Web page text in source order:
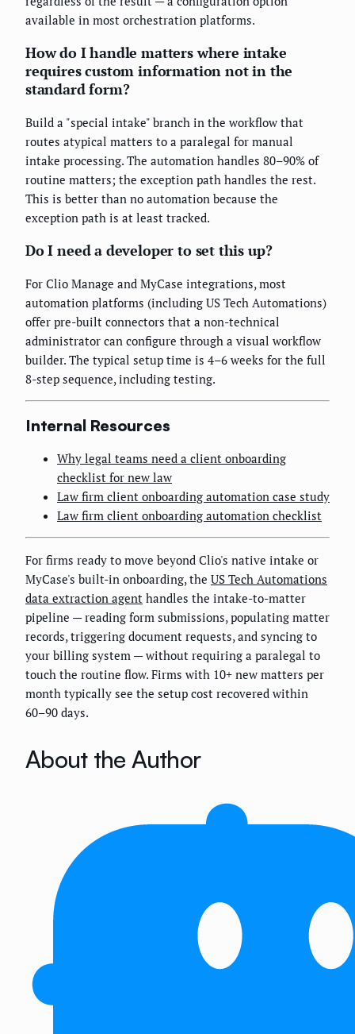
available in most orchestration platforms.
How do I handle matters where intake
requires custom information not in the
standard form?
Build a "special intake" branch in the workflow that
routes atypical matters to a paralegal for manual
intake processing. The automation handles 80–90% of
routine matters; the exception path handles the rest.
This is better than no automation because the
exception path is at least tracked.
Do I need a developer to set this up?
For Clio Manage and MyCase integrations, most
automation platforms (including US Tech Automations)
offer pre-built connectors that a non-technical
administrator can configure through a visual workflow
builder. The typical setup time is 4–6 weeks for the full
8-step sequence, including testing.
Internal Resources
Why legal teams need a client onboarding
checklist for new law
Law firm client onboarding automation case study
Law firm client onboarding automation checklist
For firms ready to move beyond Clio's native intake or
MyCase's built-in onboarding, the US Tech Automations
data extraction agent handles the intake-to-matter
pipeline — reading form submissions, populating matter
records, triggering document requests, and syncing to
your billing system — without requiring a paralegal to
touch the routine flow. Firms with 10+ new matters per
month typically see the setup cost recovered within
60–90 days.
About the Author